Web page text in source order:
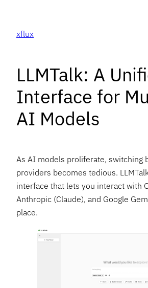
content
xflux
LLMTalk: A
Interface for
AI Models
As AI models proliferate, switching
providers becomes tedious.
interface that lets you interact with
Anthropic (Claude), and Google
place.